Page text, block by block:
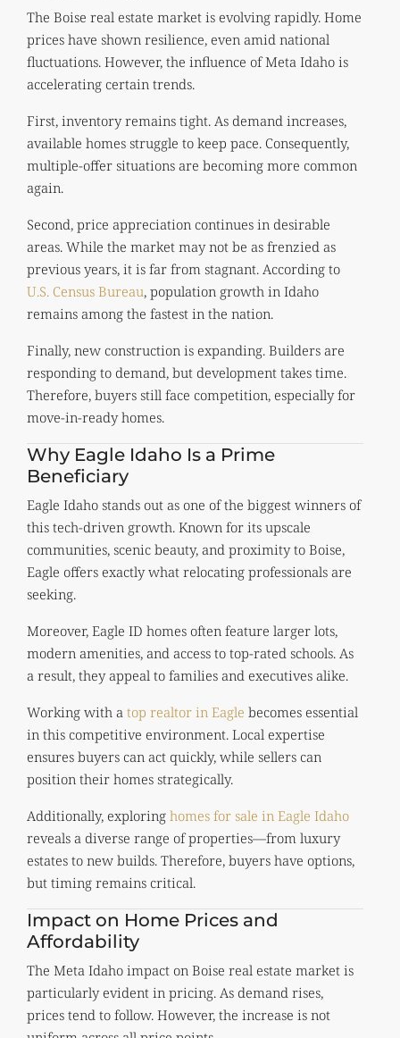
The Boise real estate market is evolving rapidly. Home
prices have shown resilience, even amid national
fluctuations. However, the influence of Meta Idaho is
accelerating certain trends.
First, inventory remains tight. As demand increases,
available homes struggle to keep pace. Consequently,
multiple-offer situations are becoming more common
again.
Second, price appreciation continues in desirable
areas. While the market may not be as frenzied as
previous years, it is far from stagnant. According to
U.S. Census Bureau, population growth in Idaho
remains among the fastest in the nation.
Finally, new construction is expanding. Builders are
responding to demand, but development takes time.
Therefore, buyers still face competition, especially for
move-in-ready homes.
Why Eagle Idaho Is a Prime
Beneficiary
Eagle Idaho stands out as one of the biggest winners of
this tech-driven growth. Known for its upscale
communities, scenic beauty, and proximity to Boise,
Eagle offers exactly what relocating professionals are
seeking.
Moreover, Eagle ID homes often feature larger lots,
modern amenities, and access to top-rated schools. As
a result, they appeal to families and executives alike.
Working with a top realtor in Eagle becomes essential
in this competitive environment. Local expertise
ensures buyers can act quickly, while sellers can
position their homes strategically.
Additionally, exploring homes for sale in Eagle Idaho
reveals a diverse range of properties—from luxury
estates to new builds. Therefore, buyers have options,
but timing remains critical.
Impact on Home Prices and
Affordability
The Meta Idaho impact on Boise real estate market is
particularly evident in pricing. As demand rises,
prices tend to follow. However, the increase is not